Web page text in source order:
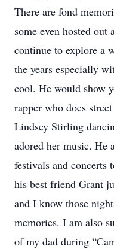
There are fond
some even hosted out
continue to explore a
the years especially
cool. He would show
rapper who does
Lindsey Stirling
adored her music. He
festivals and concerts
his best friend Grant
and I know those
memories. I am also
of my dad during